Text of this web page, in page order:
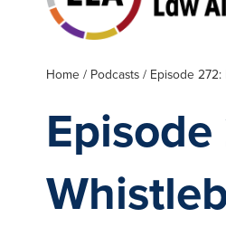
Home / Podcasts/ Episode 272: